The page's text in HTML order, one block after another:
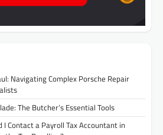
Navigating Complex Porsche Repair
The Butcher’s Essential Tools
I Contact a Payroll Tax Accountant in